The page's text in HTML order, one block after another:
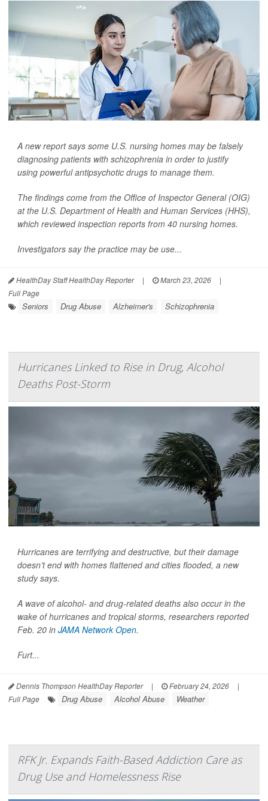
A new report says some U.S. nursing homes may be falsely
diagnosing patients with schizophrenia in order to justify
using powerful antipsychotic drugs to manage them.
The findings come from the Office of Inspector General (OIG)
at the U.S. Department of Health and Human Services (HHS),
which reviewed inspection reports from 40 nursing homes.
Investigators say the practice may be use...
HealthDay Staff HealthDay Reporter | March 23, 2026
|
Full Page
Seniors Drug Abuse Alzheimer's Schizophrenia
Hurricanes Linked to Rise in Drug, Alcohol
Deaths Post-Storm
Hurricanes are terrifying and destructive, but their damage
doesn’t end with homes flattened and cities flooded, a new
study says.
A wave of alcohol- and drug-related deaths also occur in the
wake of hurricanes and tropical storms, researchers reported
Feb. 20 in JAMA Network Open.
Furt...
Dennis Thompson HealthDay Reporter | February 24, 2026
|
Full Page
Drug Abuse Alcohol Abuse Weather
RFK Jr. Expands Faith-Based Addiction Care as
Drug Use and Homelessness Rise